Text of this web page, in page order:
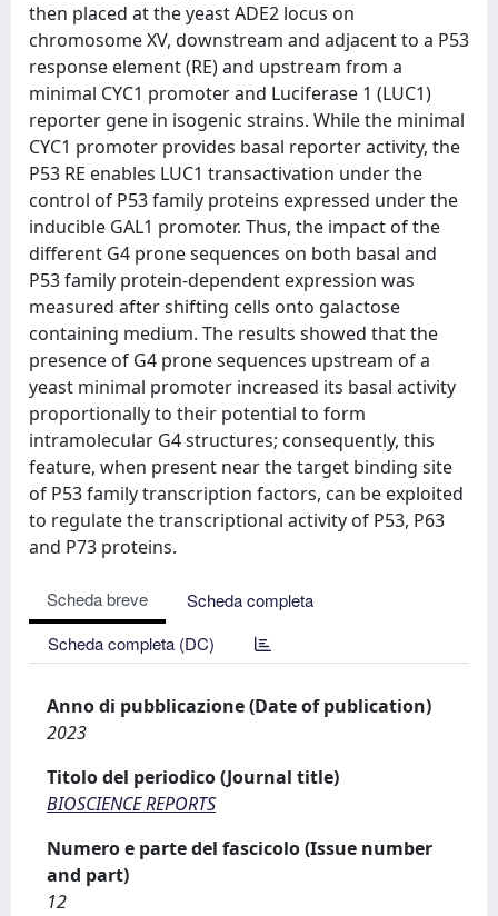
then placed at the yeast ADE2 locus on
chromosome XV, downstream and adjacent to a P53
response element (RE) and upstream from a
minimal CYC1 promoter and Luciferase 1 (LUC1)
reporter gene in isogenic strains. While the minimal
CYC1 promoter provides basal reporter activity, the
P53 RE enables LUC1 transactivation under the
control of P53 family proteins expressed under the
inducible GAL1 promoter. Thus, the impact of the
different G4 prone sequences on both basal and
P53 family protein-dependent expression was
measured after shifting cells onto galactose
containing medium. The results showed that the
presence of G4 prone sequences upstream of a
yeast minimal promoter increased its basal activity
proportionally to their potential to form
intramolecular G4 structures; consequently, this
feature, when present near the target binding site
of P53 family transcription factors, can be exploited
to regulate the transcriptional activity of P53, P63
and P73 proteins.
Scheda breve
Scheda completa
Scheda completa (DC)
Anno di pubblicazione (Date of publication)
2023
Titolo del periodico (Journal title)
BIOSCIENCE REPORTS
Numero e parte del fascicolo (Issue number
and part)
12